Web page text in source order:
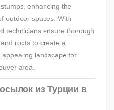
enhancing the
outdoor spaces. With
technicians ensure thorough
roots to create a
appealing landscape for
area.
из Турции в